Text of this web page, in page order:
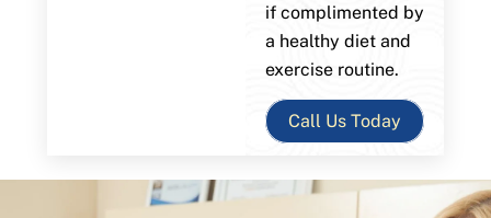
if complimented by
a healthy diet and
exercise routine.
Call Us Today